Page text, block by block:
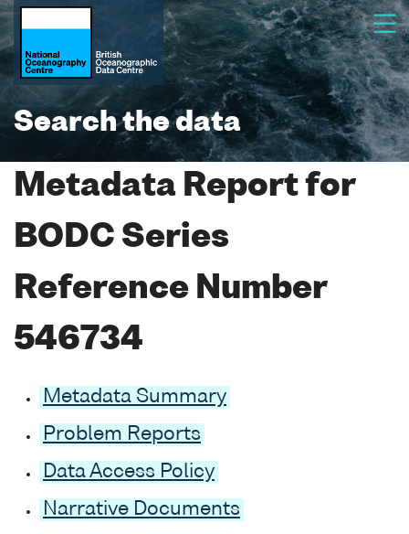
Search the data
Metadata Report for
BODC Series
Reference Number
546734
Metadata Summary
Problem Reports
Data Access Policy
Narrative Documents